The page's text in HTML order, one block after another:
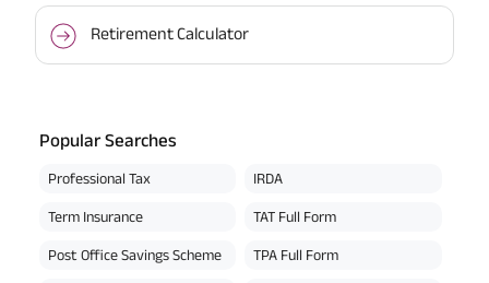
Retirement Calculator
Popular Searches
Professional Tax IRDA
Term Insurance TAT Full Form
Post Office Savings Scheme TPA Full Form